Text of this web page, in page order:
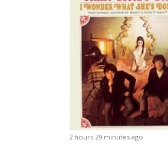
2 hours 29 minutes ago